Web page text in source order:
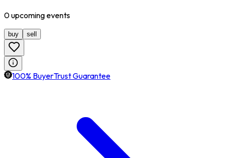
0upcomingevents
buy sell
100% BuyerTrust Guarantee